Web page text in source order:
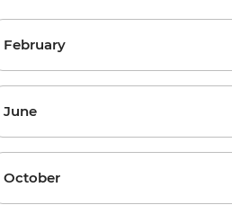
February
June
October